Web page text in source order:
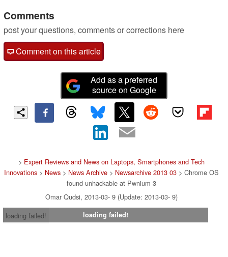
Comments
post your questions, comments or corrections here
Comment on this article
Add as a preferred
source on Google
> Expert Reviews and News on Laptops, Smartphones and Tech
Innovations > News > News Archive > Newsarchive 2013 03 > Chrome OS
found unhackable at Pwnium 3
Omar Qudsi, 2013-03- 9 (Update: 2013-03- 9)
loading failed!
loading failed!